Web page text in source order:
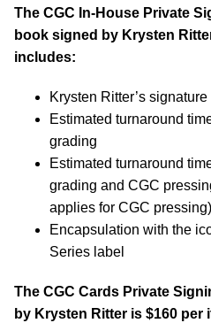
The CGC In-House Private
book signed by Krysten
includes:
Krysten Ritter’s signature
Estimated turnaround
grading
Estimated turnaround
grading and CGC
applies for CGC pressing)
Encapsulation with the
Series label
The CGC Cards Private
by Krysten Ritter is $160 per